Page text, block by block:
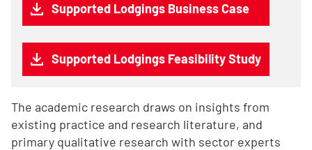
Supported Lodgings Business Case
Supported Lodgings Feasibility Study
The academic research draws on insights from
existing practice and research literature, and
primary qualitative research with sector experts